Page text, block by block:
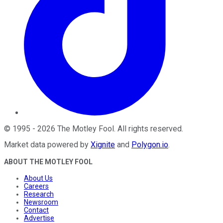
© 1995 - 2026 The Motley Fool . All rights reserved.
Market data powered by Xignite and Polygon.io.
ABOUT THE MOTLEY FOOL
About Us
Careers
Research
Newsroom
Contact
Advertise